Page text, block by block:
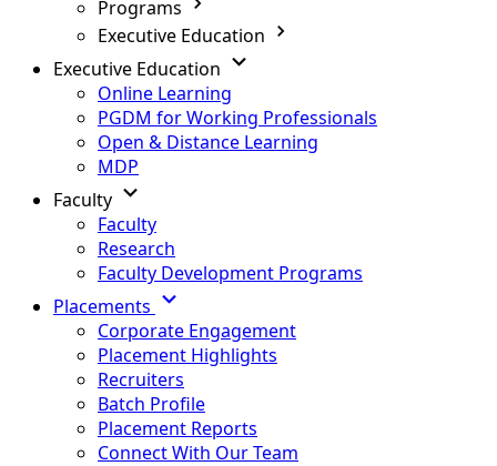
Programs
Executive Education
Executive Education
Online Learning
PGDM for Working Professionals
Open & Distance Learning
MDP
Faculty
Faculty
Research
Faculty Development Programs
Placements
Corporate Engagement
Placement Highlights
Recruiters
Batch Profile
Placement Reports
Connect With Our Team